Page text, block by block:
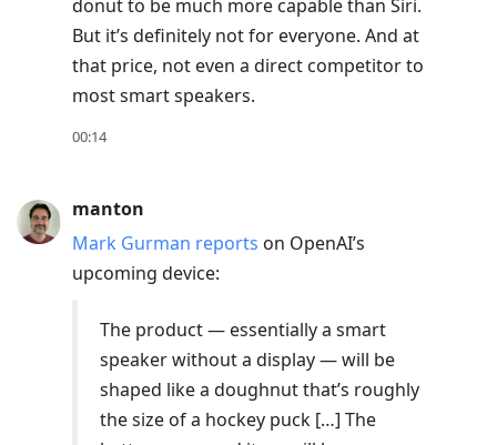
conversation
donut to be much more capable than Siri.
But it’s definitely not for everyone. And at
that price, not even a direct competitor to
most smart speakers.
00:14
manton
Mark Gurman reports on OpenAI’s
upcoming device:
The product — essentially a smart
speaker without a display — will be
shaped like a doughnut that’s roughly
the size of a hockey puck […] The